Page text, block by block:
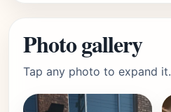
Photo gallery
Tap any photo to expand it.